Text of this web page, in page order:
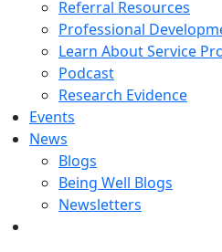
Referral Resources
Professional
Learn About Service
Podcast
Research Evidence
Events
News
Blogs
Being Well Blogs
Newsletters